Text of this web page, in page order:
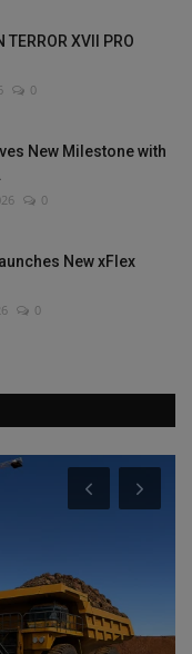
XVII PRO
0
New Milestone with
0
New xFlex
0